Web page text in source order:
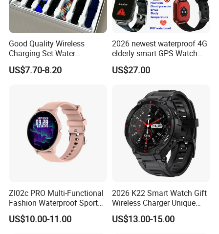
Good Quality Wireless
Charging Set Water
Resistance Smart Watch
with Bluetooth Earphone
US$7.70-8.20
2026 newest waterproof 4G
elderly smart GPS Watch
with HR/BP/SPO2
monitoring Fall detection
US$27.00
Zl02c PRO Multi-Functional
Fashion Waterproof Sport
Smart Watch
US$10.00-11.00
2026 K22 Smart Watch Gift
Wireless Charger Unique
Combination Smartwatch
US$13.00-15.00